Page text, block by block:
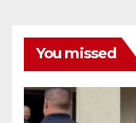
You missed